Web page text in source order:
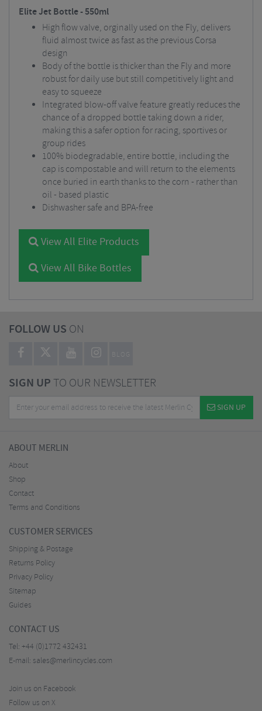
Elite Jet Bottle - 550ml
High flow valve, orginally used on the Fly, delivers
fluid almost twice as fast as the previous Corsa
design
Body of the bottle is thicker than the Fly and more
robust for daily use but still competitively light and
easy to squeeze
Integrated blow-off valve feature greatly reduces the
chance of a dropped bottle taking down a rider,
making this a safer option for racing, sportives or
group rides
100% biodegradable, entire bottle, including the
cap is compostable and will return to the elements
once buried in earth thanks to the corn - rather than
oil - based plastic
Dishwasher safe and BPA-free
View All Elite Products
View All Bike Bottles
FOLLOW US ON
BLOG
SIGN UPTO OUR NEWSLETTER
SIGN UP
ABOUT MERLIN
About
Shop
Contact
Terms and Conditions
CUSTOMER SERVICES
Shipping & Postage
Returns Policy
Privacy Policy
Sitemap
Guides
CONTACT US
Tel: +44 (0)1772 432431
E-mail: sales@merlincycles.com
Join us on Facebook
Follow us on X